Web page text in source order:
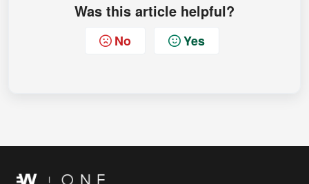
Was this article helpful?
No Yes